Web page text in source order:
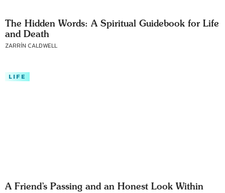
The Hidden Words: A Spiritual Guidebook for Life
and Death
ZARRÍN CALDWELL
LIFE
A Friend’s Passing and an Honest Look Within